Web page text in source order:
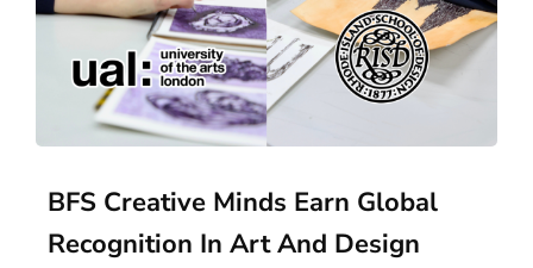
BFS Creative Minds Earn Global
Recognition In Art And Design